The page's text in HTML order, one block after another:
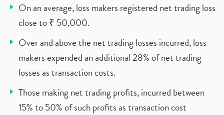
On an average, loss makers registered net trading loss
close to ₹ 50,000.
Over and above the net trading losses incurred, loss
makers expended an additional 28% of net trading
losses as transaction costs.
Those making net trading profits, incurred between
15% to 50% of such profits as transaction cost